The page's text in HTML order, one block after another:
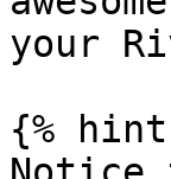
your
{%